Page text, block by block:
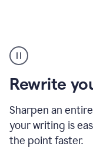
Rewrite
Sharpen an
your writing is
the point faster.
highlighting
long
text
on
and
Grammarly
to